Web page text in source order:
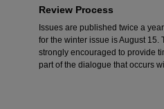
Review Process
Issues are published twice a
for the winter issue is August
strongly encouraged to provide
part of the dialogue that occurs